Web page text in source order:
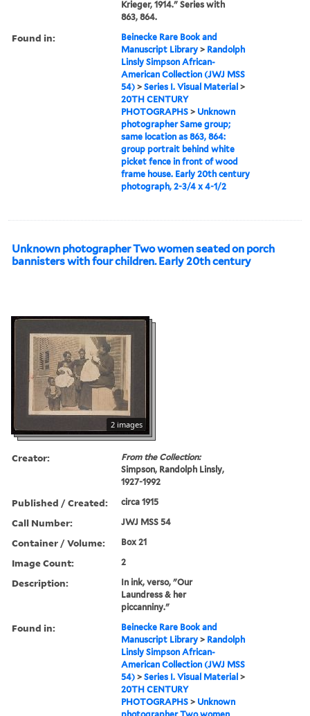
Krieger, 1914." Series with
863, 864.
Found in:
Beinecke Rare Book and
Manuscript Library > Randolph
Linsly Simpson African-
American Collection (JWJ MSS
54) >Series I. Visual Material >
20TH CENTURY
PHOTOGRAPHS > Unknown
photographer Same group;
same location as 863, 864:
group portrait behind white
picket fence in front of wood
frame house. Early 20th century
photograph, 2-3/4 x 4-1/2
Unknown photographer Two women seated on porch
bannisters with four children. Early 20th century
2 images
Creator:
From the Collection:
Simpson, Randolph Linsly,
1927-1992
Published / Created: circa 1915
Call Number: JWJ MSS 54
Container / Volume: Box 21
Image Count: 2
Description:
In ink, verso, "Our
Laundress & her
piccanniny."
Found in:
Beinecke Rare Book and
Manuscript Library > Randolph
Linsly Simpson African-
American Collection (JWJ MSS
54) >Series I. Visual Material >
20TH CENTURY
PHOTOGRAPHS > Unknown